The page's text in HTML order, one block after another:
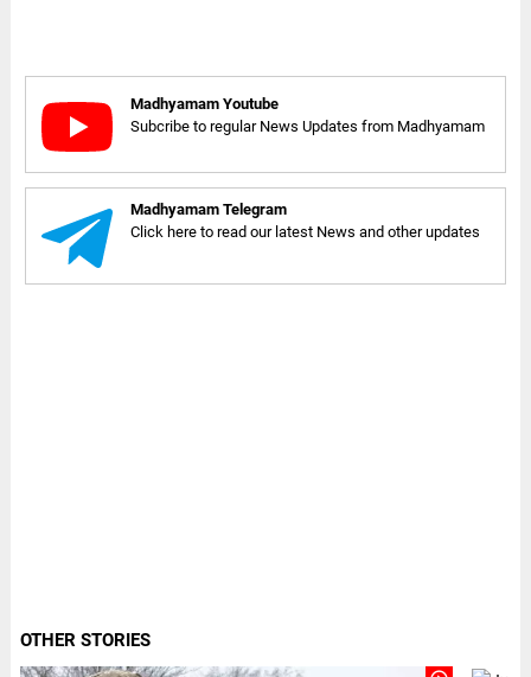
Madhyamam Youtube
Subcribe to regular News Updates from Madhyamam
Madhyamam Telegram
Click here to read our latest News and other updates
OTHER STORIES